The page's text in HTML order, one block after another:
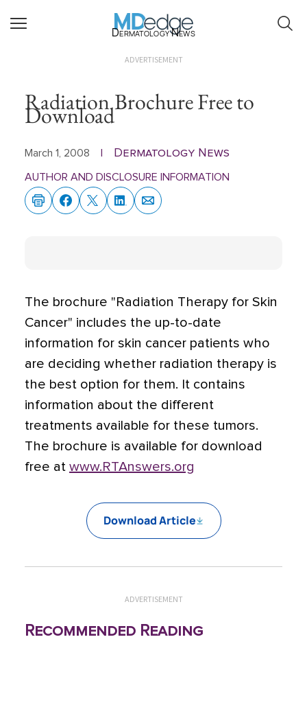
Dermatology News
ADVERTISEMENT
Radiation Brochure Free to
Download
March 1, 2008 Dermatology News
AUTHOR AND DISCLOSURE INFORMATION
The brochure "Radiation Therapy for Skin
Cancer" includes the up-to-date
information for skin cancer patients who
are deciding whether radiation therapy is
the best option for them. It contains
information about the different
treatments available for these tumors.
The brochure is available for download
free at www.RTAnswers.org
Download Article
ADVERTISEMENT
Recommended Reading